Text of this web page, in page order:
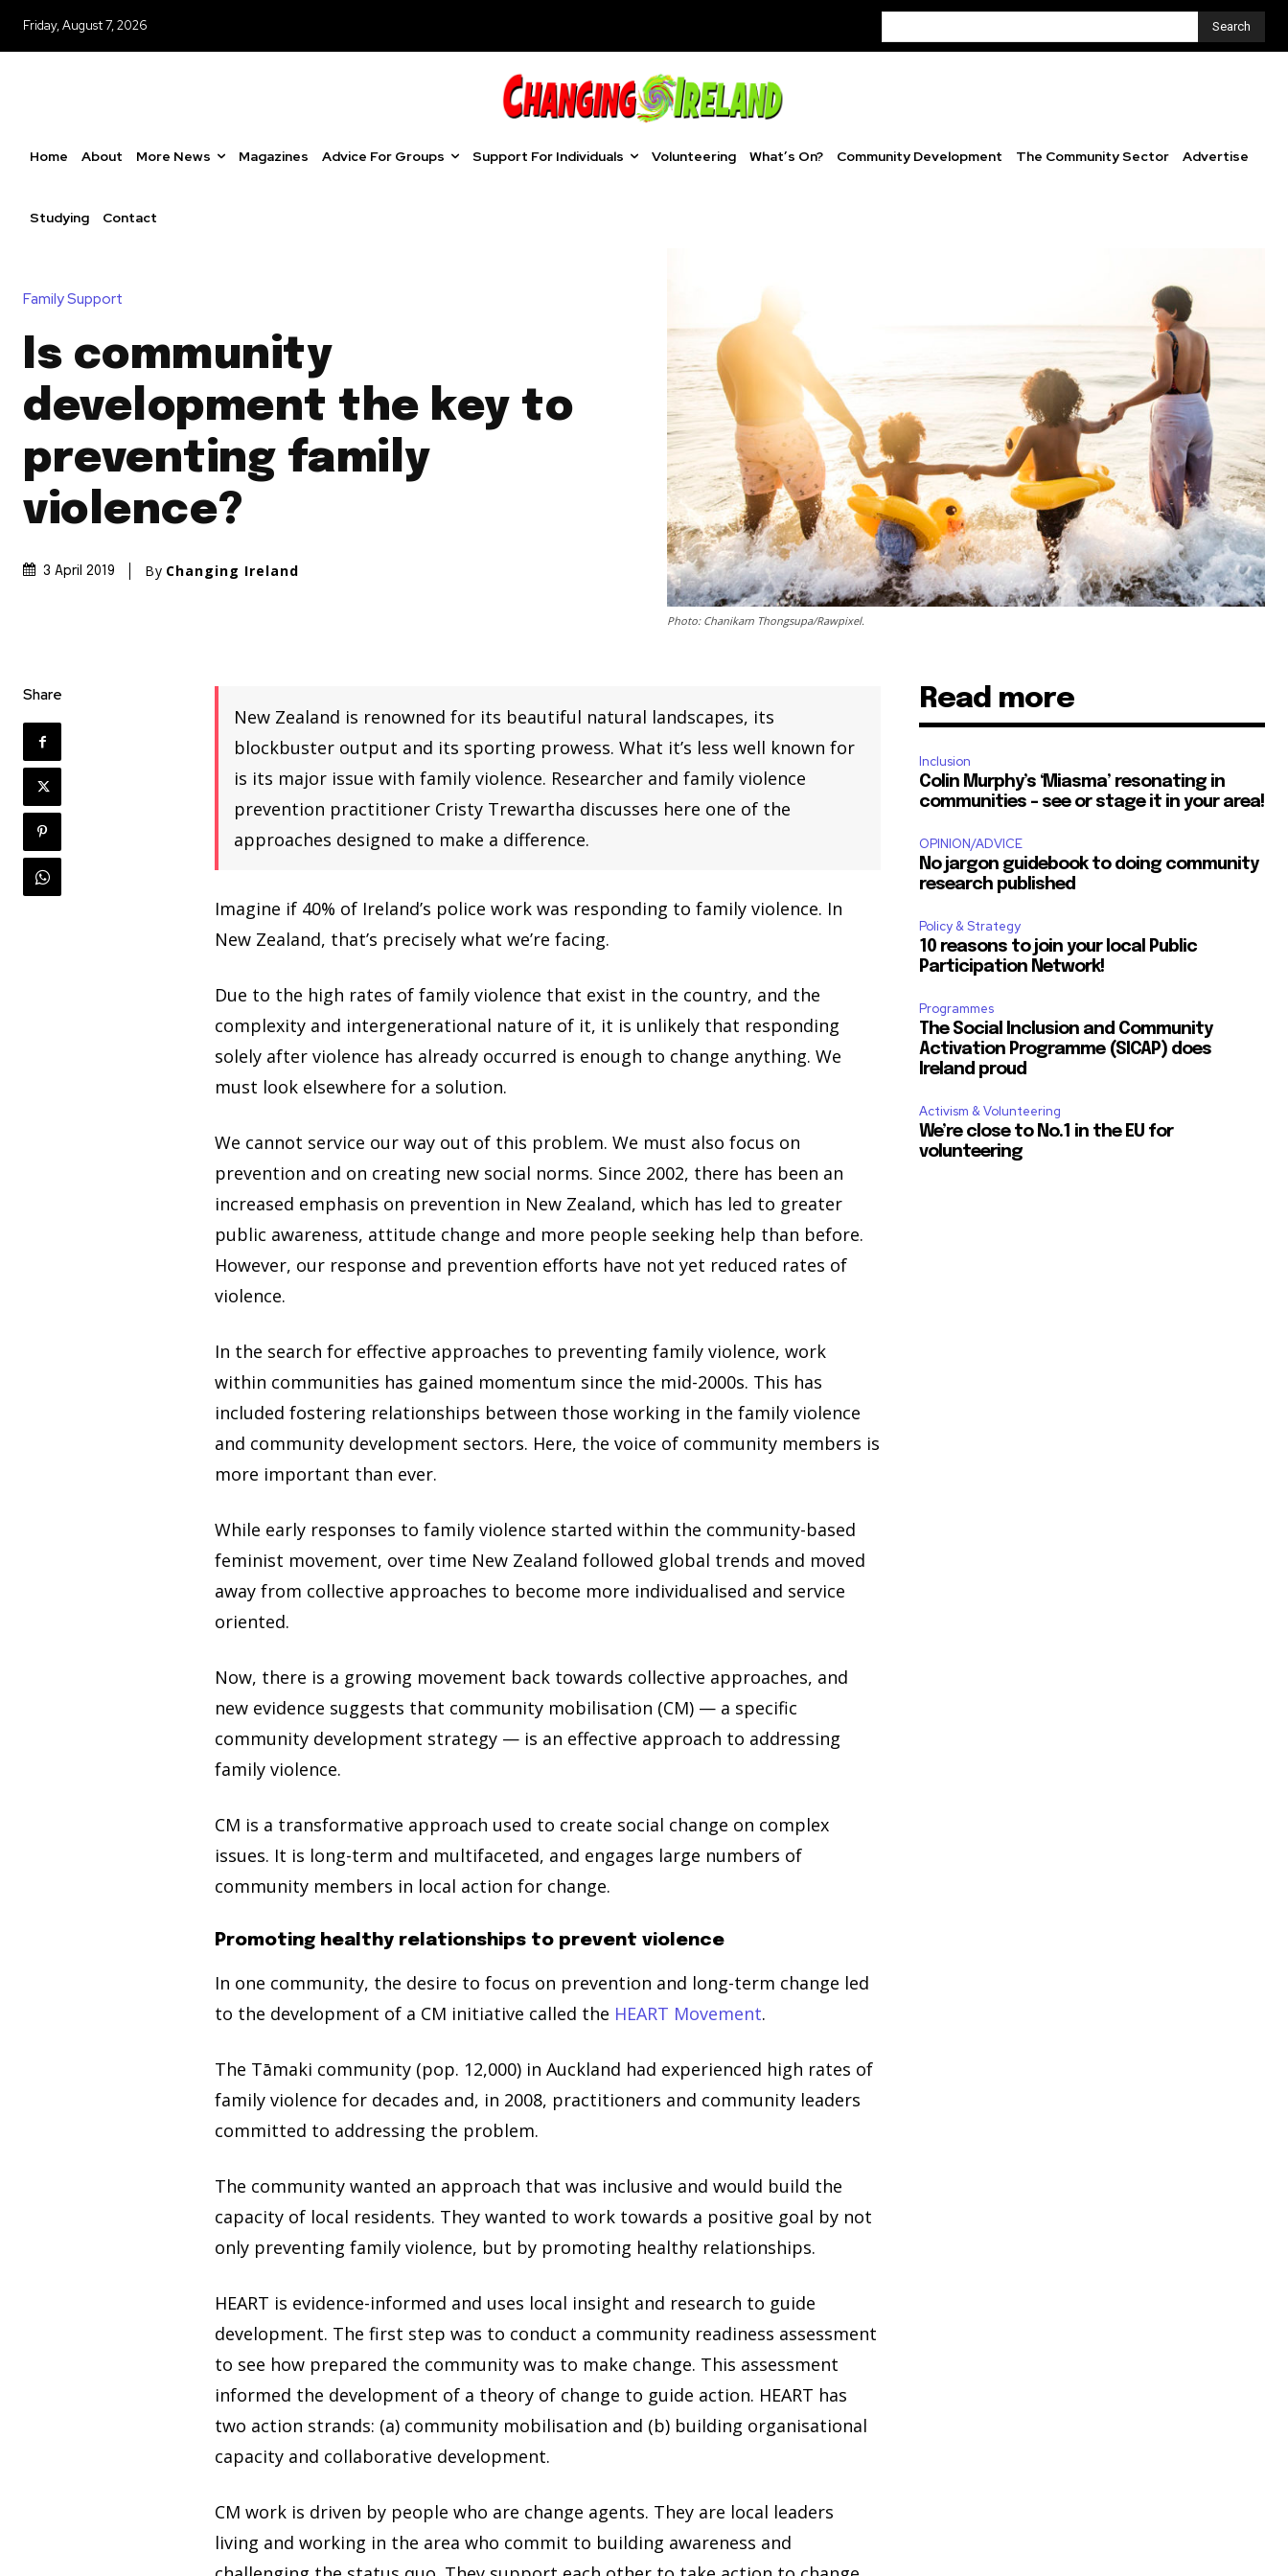
Friday, August 7, 2026 Search
Home About More News Magazines Advice For Groups Support For Individuals Volunteering What’s On? Community Development The Community Sector Advertise
Studying Contact
Family Support
Is community
development the key to
preventing family
violence?
3 April 2019 By Changing Ireland
Photo: Chanikarn Thongsupa/Rawpixel.
Share
New Zealand is renowned for its beautiful natural landscapes, its
blockbuster output and its sporting prowess. What it’s less well known for
is its major issue with family violence. Researcher and family violence
prevention practitioner Cristy Trewartha discusses here one of the
approaches designed to make a difference.
Imagine if 40% of Ireland’s police work was responding to family violence. In
New Zealand, that’s precisely what we’re facing.
Due to the high rates of family violence that exist in the country, and the
complexity and intergenerational nature of it, it is unlikely that responding
solely after violence has already occurred is enough to change anything. We
must look elsewhere for a solution.
We cannot service our way out of this problem. We must also focus on
prevention and on creating new social norms. Since 2002, there has been an
increased emphasis on prevention in New Zealand, which has led to greater
public awareness, attitude change and more people seeking help than before.
However, our response and prevention efforts have not yet reduced rates of
violence.
In the search for effective approaches to preventing family violence, work
within communities has gained momentum since the mid-2000s. This has
included fostering relationships between those working in the family violence
and community development sectors. Here, the voice of community members is
more important than ever.
While early responses to family violence started within the community-based
feminist movement, over time New Zealand followed global trends and moved
away from collective approaches to become more individualised and service
oriented.
Now, there is a growing movement back towards collective approaches, and
new evidence suggests that community mobilisation (CM) — a specific
community development strategy — is an effective approach to addressing
family violence.
CM is a transformative approach used to create social change on complex
issues. It is long-term and multifaceted, and engages large numbers of
community members in local action for change.
Promoting healthy relationships to prevent violence
In one community, the desire to focus on prevention and long-term change led
to the development of a CM initiative called the HEART Movement.
The Tāmaki community (pop. 12,000) in Auckland had experienced high rates of
family violence for decades and, in 2008, practitioners and community leaders
committed to addressing the problem.
The community wanted an approach that was inclusive and would build the
capacity of local residents. They wanted to work towards a positive goal by not
only preventing family violence, but by promoting healthy relationships.
HEART is evidence-informed and uses local insight and research to guide
development. The first step was to conduct a community readiness assessment
to see how prepared the community was to make change. This assessment
informed the development of a theory of change to guide action. HEART has
two action strands: (a) community mobilisation and (b) building organisational
capacity and collaborative development.
CM work is driven by people who are change agents. They are local leaders
living and working in the area who commit to building awareness and
Read more
Inclusion
Colin Murphy’s ‘Miasma’ resonating in
communities – see or stage it in your area!
OPINION/ADVICE
No jargon guidebook to doing community
research published
Policy & Strategy
10 reasons to join your local Public
Participation Network!
Programmes
The Social Inclusion and Community
Activation Programme (SICAP) does
Ireland proud
Activism & Volunteering
We’re close to No.1 in the EU for
volunteering